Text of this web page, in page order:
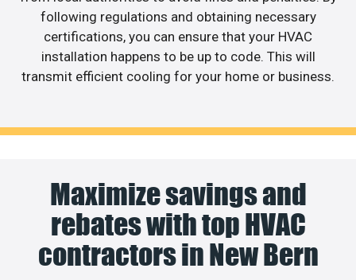
following regulations and obtaining necessary
certifications, you can ensure that your HVAC
installation happens to be up to code. This will
transmit efficient cooling for your home or business.
Maximize savings and
rebates with top HVAC
contractors in New Bern